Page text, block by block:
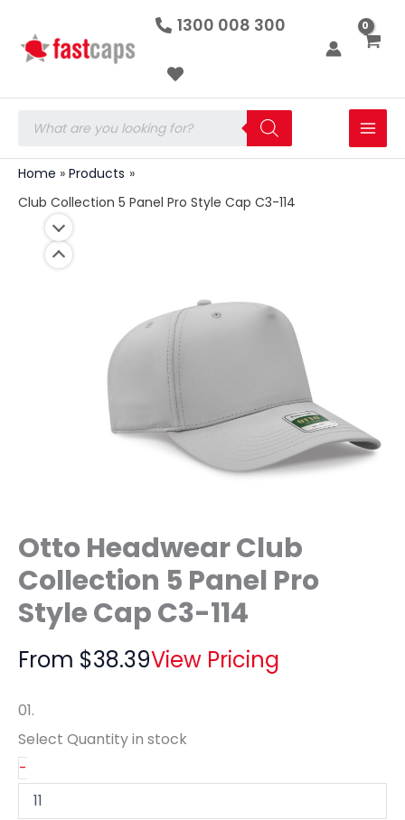
1300 008 300
search
Home
Products
Club Collection 5 Panel Pro Style Cap C3-114
Otto Headwear Club
Collection 5 Panel Pro
Style Cap C3-114
From $38.39View Pricing
01.
Select Quantityin stock
-
5
Panel
Style
C3-
quantity